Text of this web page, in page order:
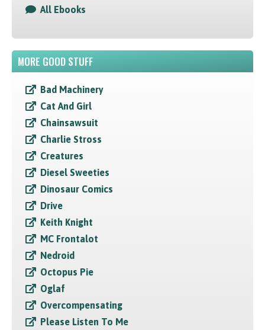
All Ebooks
MORE GOOD STUFF
Bad Machinery
Cat And Girl
Chainsawsuit
Charlie Stross
Creatures
Diesel Sweeties
Dinosaur Comics
Drive
Keith Knight
MC Frontalot
Nedroid
Octopus Pie
Oglaf
Overcompensating
Please Listen To Me